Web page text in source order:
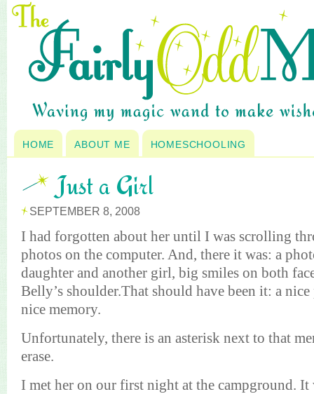
HOME ABOUT ME HOMESCHOOLING
Just a Girl
SEPTEMBER 8, 2008
I had forgotten about her until I was scrolling
photos on the computer. And, there it was: a
daughter and another girl, big smiles on both
Belly’s shoulder.That should have been it: a
nice memory.
Unfortunately, there is an asterisk next to that
erase.
I met her on our first night at the campground. It